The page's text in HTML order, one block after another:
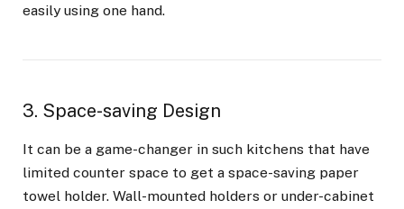
easily using one hand.
3. Space-saving Design
It can be a game-changer in such kitchens that have
limited counter space to get a space-saving paper
towel holder. Wall-mounted holders or under-cabinet